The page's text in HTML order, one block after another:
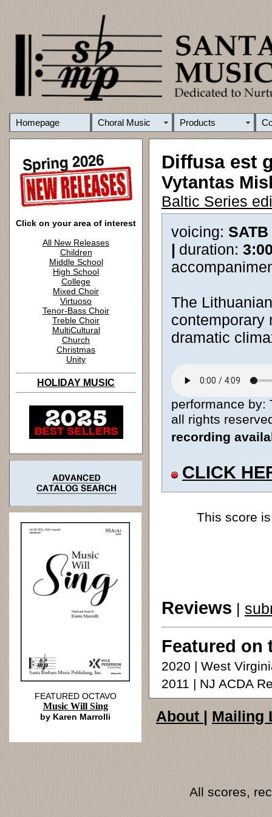
Homepage Choral Music Products
Click on your area of interest
All New Releases
Children
Middle School
High School
College
Mixed Choir
Virtuoso
Tenor-Bass Choir
Treble Choir
MultiCultural
Church
Christmas
Unity
HOLIDAY MUSIC
Diffusa est
Vytantas
Baltic Series
voicing:
| duration:
The
contemporary
dramatic
performance by:
all rights
recording
CLICK
This score
Reviews |
Featured on
2020 | West
2011 | NJ ACDA
FEATURED OCTAVO
Music Will Sing
by Karen Marrolli About | Mailing
All scores,